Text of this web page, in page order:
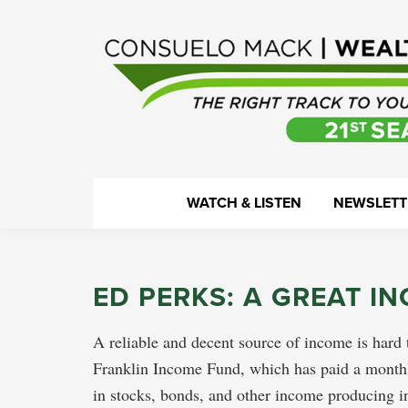
your
health.
WATCH & LISTEN
ED PERKS: A GREAT
A reliable and decent source of income is
Franklin Income Fund, which has paid a
in stocks, bonds, and other income producing